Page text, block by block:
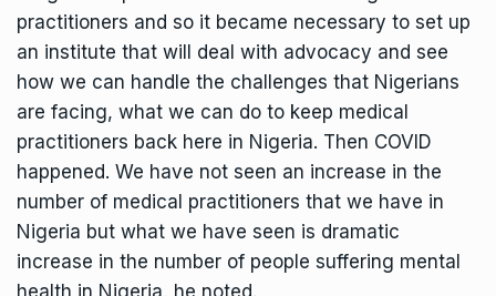
practitioners and so it became necessary to set up
an institute that will deal with advocacy and see
how we can handle the challenges that Nigerians
are facing, what we can do to keep medical
practitioners back here in Nigeria. Then COVID
happened. We have not seen an increase in the
number of medical practitioners that we have in
Nigeria but what we have seen is dramatic
increase in the number of people suffering mental
health in Nigeria, he noted.